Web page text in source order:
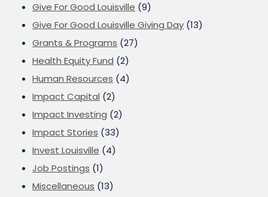
Give For Good Louisville (9)
Give For Good Louisville Giving Day (13)
Grants & Programs (27)
Health Equity Fund (2)
Human Resources (4)
Impact Capital (2)
Impact Investing (2)
Impact Stories (33)
Invest Louisville (4)
Job Postings (1)
Miscellaneous (13)